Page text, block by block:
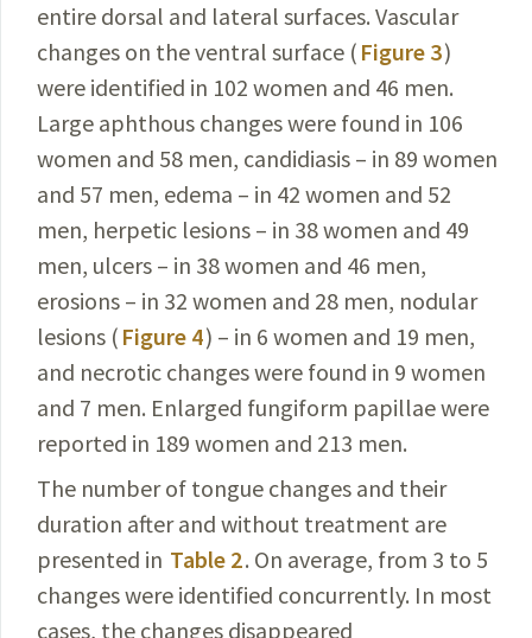
entire dorsal and lateral surfaces. Vascular
changes on the ventral surface ( Figure 3)
were identified in 102 women and 46 men.
Large aphthous changes were found in 106
women and 58 men, candidiasis – in 89 women
and 57 men, edema – in 42 women and 52
men, herpetic lesions – in 38 women and 49
men, ulcers – in 38 women and 46 men,
erosions – in 32 women and 28 men, nodular
lesions ( Figure 4) – in 6 women and 19 men,
and necrotic changes were found in 9 women
and 7 men. Enlarged fungiform papillae were
reported in 189 women and 213 men.
The number of tongue changes and their
duration after and without treatment are
presented in Table 2. On average, from 3 to 5
changes were identified concurrently. In most
cases, the changes disappeared